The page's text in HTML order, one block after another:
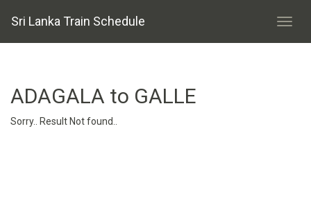
Sri Lanka Train Schedule
ADAGALA to GALLE
Sorry.. Result Not found..